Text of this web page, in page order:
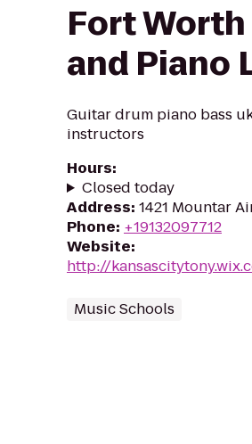
Fort
and Piano
Guitar drum piano bass
instructors
Hours:
Closed today
Address: 1421 Mountar
Phone: +19132097712
Website:
http://
Music Schools